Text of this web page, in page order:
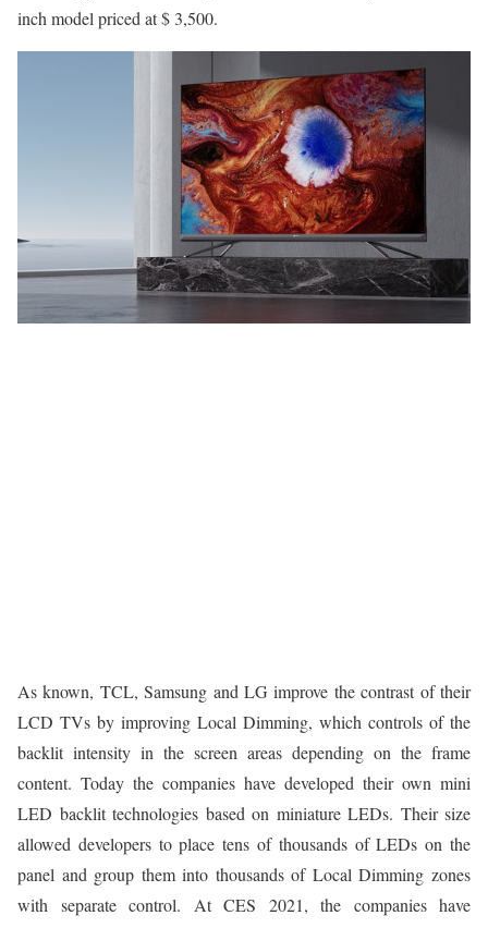
inch model priced at $ 3,500.
As known, TCL, Samsung and LG improve the contrast of their
LCD TVs by improving Local Dimming, which controls of the
backlit intensity in the screen areas depending on the frame
content. Today the companies have developed their own mini
LED backlit technologies based on miniature LEDs. Their size
allowed developers to place tens of thousands of LEDs on the
panel and group them into thousands of Local Dimming zones
with separate control. At CES 2021, the companies have